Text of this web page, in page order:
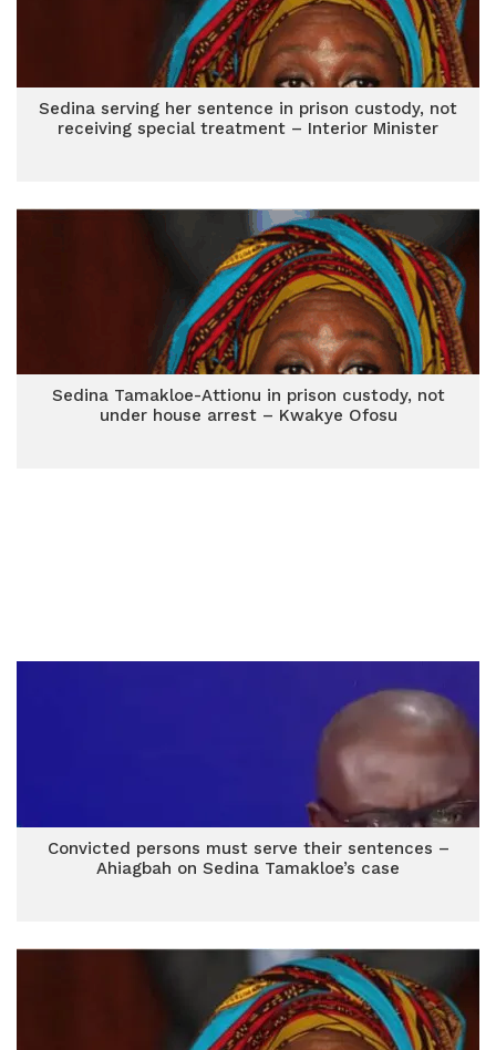
Sedina serving her sentence in prison custody, not
receiving special treatment – Interior Minister
Sedina Tamakloe-Attionu in prison custody, not
under house arrest – Kwakye Ofosu
Convicted persons must serve their sentences –
Ahiagbah on Sedina Tamakloe’s case